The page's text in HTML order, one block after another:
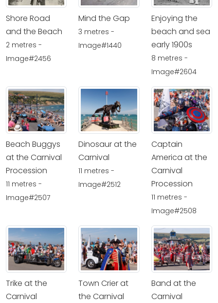
Shore Road
and the Beach
2 metres -
Image#2456
Mind the Gap
3 metres -
Image#1440
Enjoying the
beach and sea
early 1900s
8 metres -
Image#2604
Beach Buggys
at the Carnival
Procession
11 metres -
Image#2507
Dinosaur at the
Carnival
11 metres -
Image#2512
Captain
America at the
Carnival
Procession
11 metres -
Image#2508
Trike at the
Carnival
Town Crier at
the Carnival
Band at the
Carnival